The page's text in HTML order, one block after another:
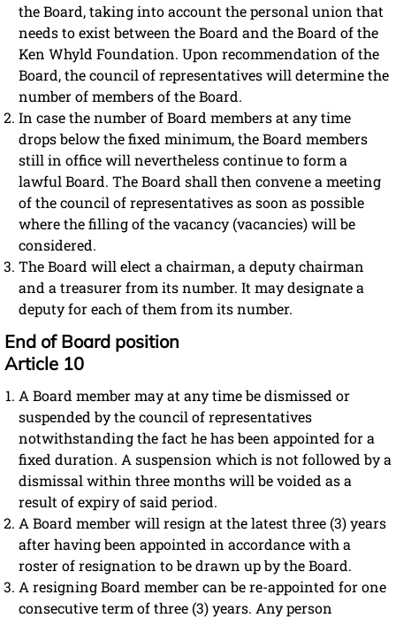
the Board, taking into account the personal union that
needs to exist between the Board and the Board of the
Ken Whyld Foundation. Upon recommendation of the
Board, the council of representatives will determine the
number of members of the Board.
In case the number of Board members at any time
drops below the fixed minimum, the Board members
still in office will nevertheless continue to form a
lawful Board. The Board shall then convene a meeting
of the council of representatives as soon as possible
where the filling of the vacancy (vacancies) will be
considered.
The Board will elect a chairman, a deputy chairman
and a treasurer from its number. It may designate a
deputy for each of them from its number.
End of Board position
Article 10
A Board member may at any time be dismissed or
suspended by the council of representatives
notwithstanding the fact he has been appointed for a
fixed duration. A suspension which is not followed by a
dismissal within three months will be voided as a
result of expiry of said period.
A Board member will resign at the latest three (3) years
after having been appointed in accordance with a
roster of resignation to be drawn up by the Board.
A resigning Board member can be re-appointed for one
consecutive term of three (3) years. Any person